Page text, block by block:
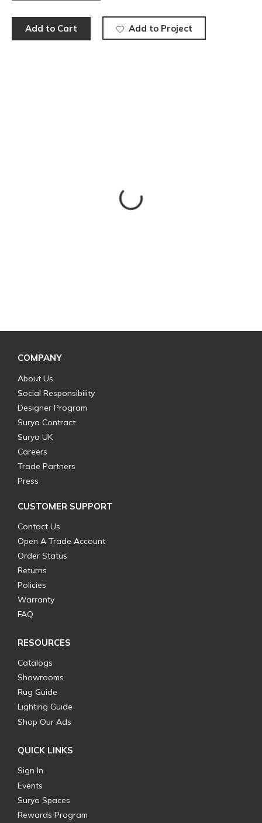
Add to Cart Add to Project
COMPANY
About Us
Social Responsibility
Designer Program
Surya Contract
Surya UK
Careers
Trade Partners
Press
CUSTOMER SUPPORT
Contact Us
Open A Trade Account
Order Status
Returns
Policies
Warranty
FAQ
RESOURCES
Catalogs
Showrooms
Rug Guide
Lighting Guide
Shop Our Ads
QUICK LINKS
Sign In
Events
Surya Spaces
Rewards Program